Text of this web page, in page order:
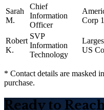
Sarah
M.
Chief
Information
Officer
Corp
Robert
K.
SVP
Information
Technology
US
* Contact details are masked
purchase.
Ready to